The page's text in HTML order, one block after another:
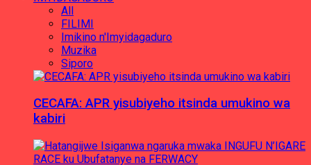
All
FILIMI
Imikino n'Imyidagaduro
Muzika
Siporo
CECAFA: APR yisubiyeho itsinda umukino wa
kabiri